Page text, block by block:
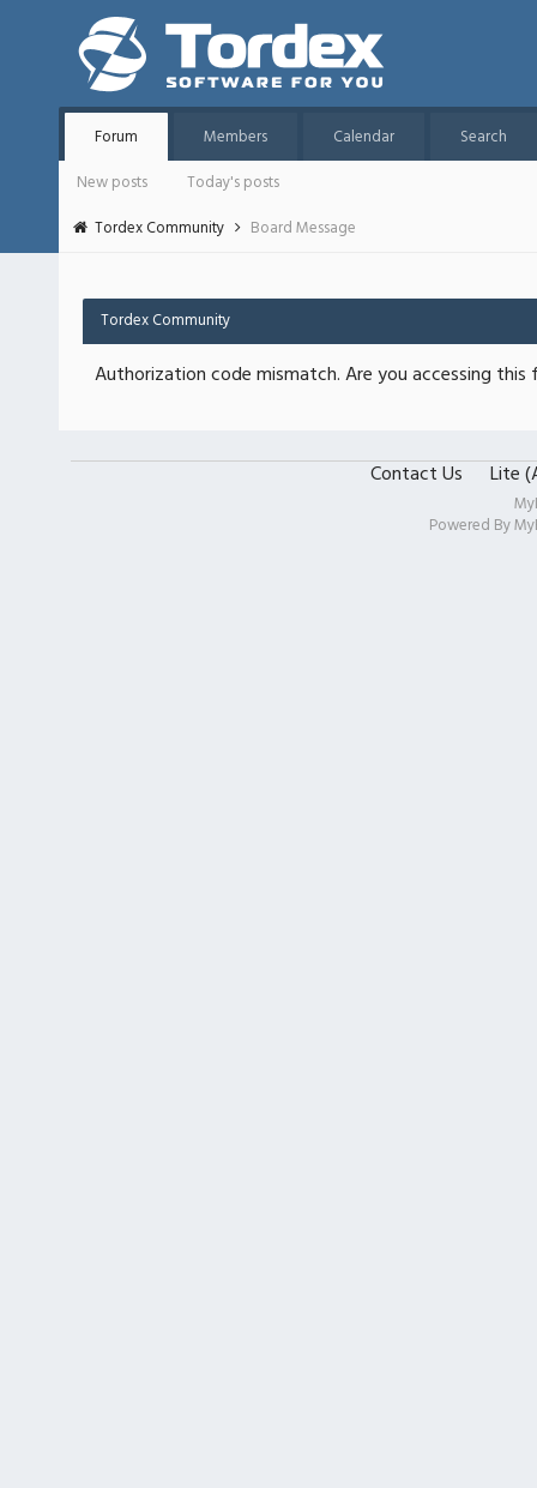
Forum Members Calendar
Search
New posts
Today's posts
Tordex Community
Board Message
Tordex Community
Authorization code mismatch. Are you accessing
Contact Us Lite
Powered By